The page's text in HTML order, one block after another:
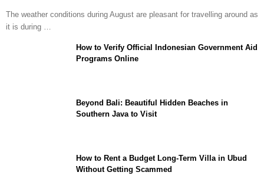
The weather conditions during August are pleasant for travelling around as
it is during …
How to Verify Official Indonesian Government Aid
Programs Online
Beyond Bali: Beautiful Hidden Beaches in
Southern Java to Visit
How to Rent a Budget Long-Term Villa in Ubud
Without Getting Scammed